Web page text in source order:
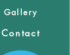
Gallery
Contact